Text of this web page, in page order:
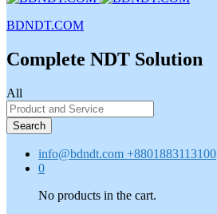
BDNDT.COM
Complete NDT Solution
All
Search
info@bdndt.com +8801883113100
0
No products in the cart.